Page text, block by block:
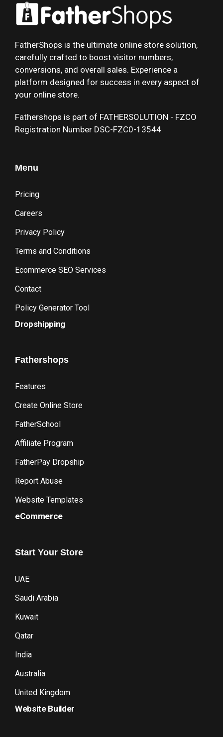
FatherShops is the ultimate online store solution,
carefully crafted to boost visitor numbers,
conversions, and overall sales. Experience a
platform designed for success in every aspect of
your online store.
Fathershops is part of FATHERSOLUTION - FZCO
Registration Number DSC-FZC0-13544
Menu
Pricing
Careers
Privacy Policy
Terms and Conditions
Ecommerce SEO Services
Contact
Policy Generator Tool
Dropshipping
Fathershops
Features
Create Online Store
FatherSchool
Affiliate Program
FatherPay Dropship
Report Abuse
Website Templates
eCommerce
Start Your Store
UAE
Saudi Arabia
Kuwait
Qatar
India
Australia
United Kingdom
Website Builder